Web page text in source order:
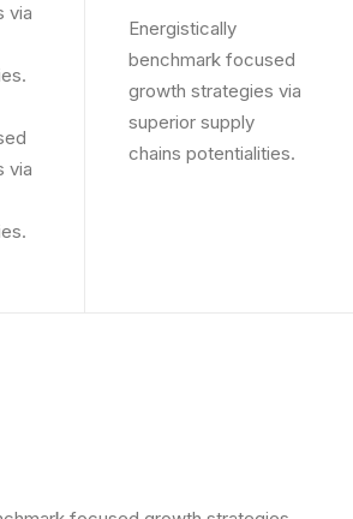
via
via
Energistically
benchmark focused
growth strategies via
superior supply
chains potentialities.